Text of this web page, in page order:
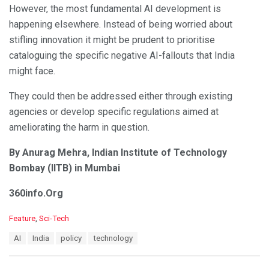
However, the most fundamental AI development is
happening elsewhere. Instead of being worried about
stifling innovation it might be prudent to prioritise
cataloguing the specific negative AI-fallouts that India
might face.
They could then be addressed either through existing
agencies or develop specific regulations aimed at
ameliorating the harm in question.
By Anurag Mehra, Indian Institute of Technology
Bombay (IITB) in Mumbai
360info.Org
C
Feature Sci-Tech
AI India policy technology